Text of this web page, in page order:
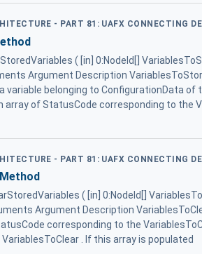
- PART 81: UAFX CONNECTING
( [in] 0:NodeId[]
Argument Description
variable belonging to ConfigurationData
array of StatusCode corresponding to the
- PART 81: UAFX CONNECTING
( [in] 0:NodeId[]
Argument Description
corresponding to the
. If this array is populated